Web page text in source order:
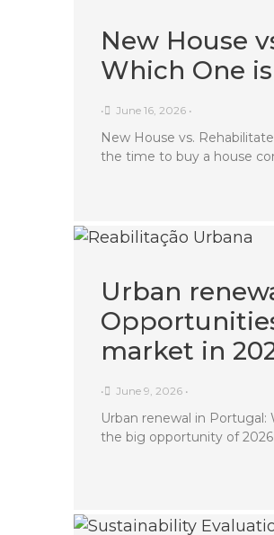
New House
Which One
• June 16, 2026 •
New House vs.
the time to buy a house
Urban
market in
• June 9, 2026 •
Urban renewal in
the big opportunity of